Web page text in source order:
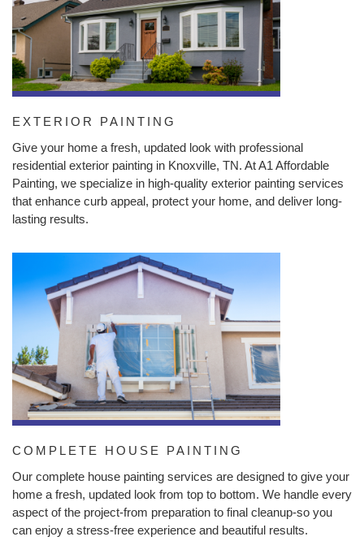
EXTERIOR PAINTING
Give your home a fresh, updated look with professional
residential exterior painting in Knoxville, TN. At A1 Affordable
Painting, we specialize in high-quality exterior painting services
that enhance curb appeal, protect your home, and deliver long-
lasting results.
COMPLETE HOUSE PAINTING
Our complete house painting services are designed to give your
home a fresh, updated look from top to bottom. We handle every
aspect of the project-from preparation to final cleanup-so you
can enjoy a stress-free experience and beautiful results.